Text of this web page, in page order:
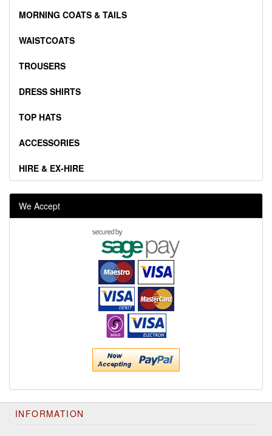
MORNING COATS & TAILS
WAISTCOATS
TROUSERS
DRESS SHIRTS
TOP HATS
ACCESSORIES
HIRE & EX-HIRE
We Accept
INFORMATION